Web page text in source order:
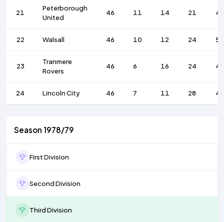
21
Peterborough
United
46 11 14 21
22 Walsall 46 10 12 24 56
23
Tranmere
Rovers
46 6 16 24 45
24 Lincoln City 46 7 11 28
Season 1978/79
First Division
Second Division
Third Division